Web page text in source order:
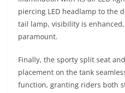
piercing LED headlamp to the
tail lamp, visibility is
paramount.
Finally, the sporty split seat
placement on the tank
function, granting riders both